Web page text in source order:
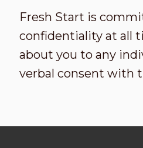
Fresh Start is
confidentiality at all
about you to any
verbal consent with